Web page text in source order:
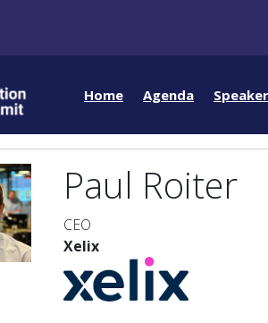
Home Agenda
Paul Roiter
CEO
Xelix